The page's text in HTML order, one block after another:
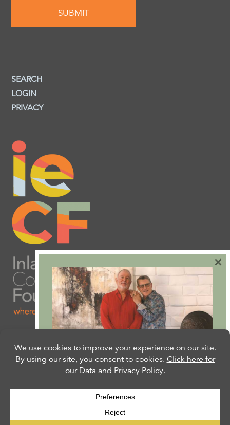
SEARCH
LOGIN
PRIVACY
Are you ready to plan
your will or trust?
Our free Estate Planning Guide can help:
CLICK HERE
×